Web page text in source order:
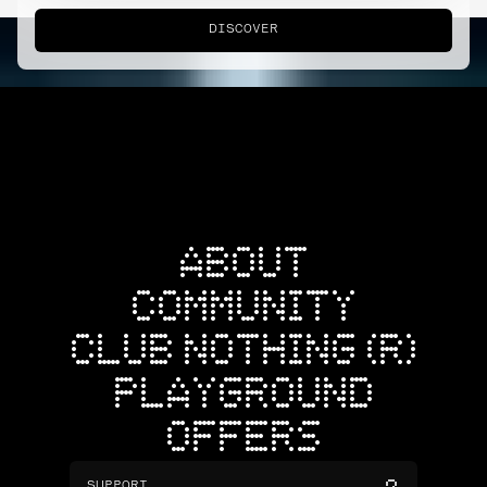
DISCOVER
ABOUT
COMMUNITY
CLUB NOTHING (R)
PLAYGROUND
OFFERS